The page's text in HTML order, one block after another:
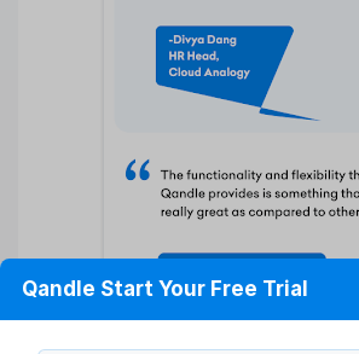
Qandle Start Your Free Trial